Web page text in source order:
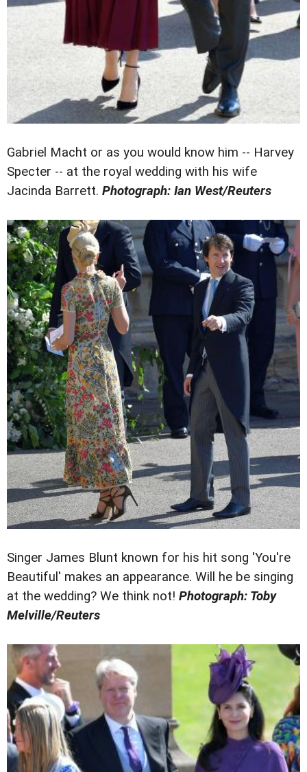
Gabriel Macht or as you would know him -- Harvey
Specter -- at the royal wedding with his wife
Jacinda Barrett. Photograph: Ian West/Reuters
Singer James Blunt known for his hit song 'You're
Beautiful' makes an appearance. Will he be singing
at the wedding? We think not! Photograph: Toby
Melville/Reuters